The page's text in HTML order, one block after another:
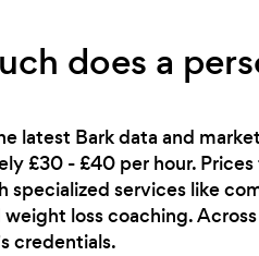
does a
latest Bark data and
£30 - £40 per hour.
specialized services like
loss coaching.
credentials.